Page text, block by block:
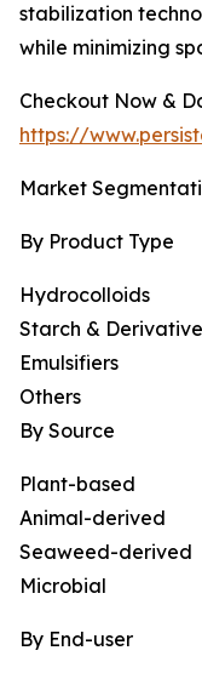
stabilization
while minimizing
Checkout Now &
https://
Market
By Product Type
Hydrocolloids
Starch &
Emulsifiers
Others
By Source
Plant-based
Animal-derived
Seaweed-derived
Microbial
By End-user